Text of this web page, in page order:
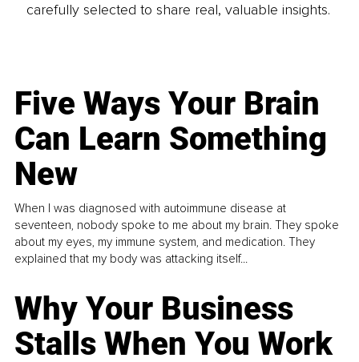
carefully selected to share real, valuable insights.
Five Ways Your Brain
Can Learn Something
New
When I was diagnosed with autoimmune disease at
seventeen, nobody spoke to me about my brain. They spoke
about my eyes, my immune system, and medication. They
explained that my body was attacking itself...
Why Your Business
Stalls When You Work